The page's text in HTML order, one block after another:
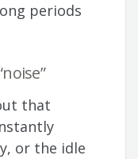
periods
that
or the idle